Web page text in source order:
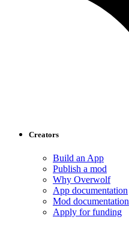
Creators
Build an App
Publish a mod
Why Overwolf
App documentation
Mod documentation
Apply for funding